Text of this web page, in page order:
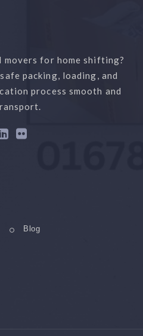
movers for home shifting?
packing, loading, and
process smooth and
Blog